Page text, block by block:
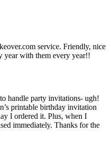
service. Friendly, nice
year with them every year!!
handle party invitations- ugh!
printable birthday invitation
I ordered it. Plus, when I
immediately. Thanks for the